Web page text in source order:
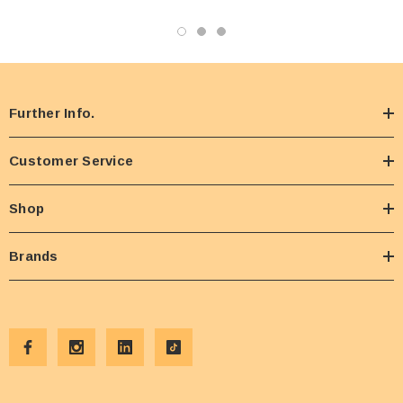
Further Info.
Customer Service
Shop
Brands